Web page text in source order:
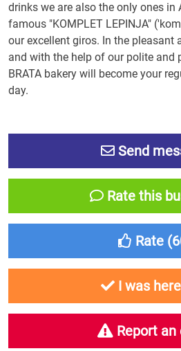
drinks we are also the only ones in
famous "KOMPLET LEPINJA"
our excellent giros. In the pleasant
and with the help of our polite and
BRATA bakery will become your
day.
Send
Rate this
Rate (
I was
Report an